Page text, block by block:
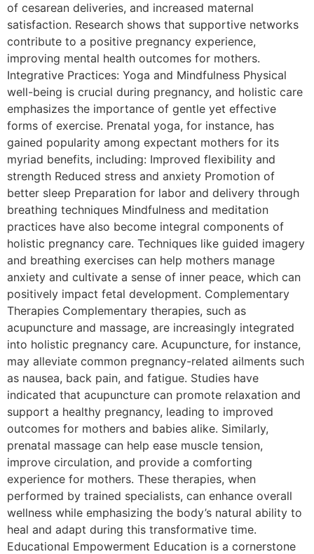
of cesarean deliveries, and increased maternal
satisfaction. Research shows that supportive networks
contribute to a positive pregnancy experience,
improving mental health outcomes for mothers.
Integrative Practices: Yoga and Mindfulness Physical
well-being is crucial during pregnancy, and holistic care
emphasizes the importance of gentle yet effective
forms of exercise. Prenatal yoga, for instance, has
gained popularity among expectant mothers for its
myriad benefits, including: Improved flexibility and
strength Reduced stress and anxiety Promotion of
better sleep Preparation for labor and delivery through
breathing techniques Mindfulness and meditation
practices have also become integral components of
holistic pregnancy care. Techniques like guided imagery
and breathing exercises can help mothers manage
anxiety and cultivate a sense of inner peace, which can
positively impact fetal development. Complementary
Therapies Complementary therapies, such as
acupuncture and massage, are increasingly integrated
into holistic pregnancy care. Acupuncture, for instance,
may alleviate common pregnancy-related ailments such
as nausea, back pain, and fatigue. Studies have
indicated that acupuncture can promote relaxation and
support a healthy pregnancy, leading to improved
outcomes for mothers and babies alike. Similarly,
prenatal massage can help ease muscle tension,
improve circulation, and provide a comforting
experience for mothers. These therapies, when
performed by trained specialists, can enhance overall
wellness while emphasizing the body’s natural ability to
heal and adapt during this transformative time.
Educational Empowerment Education is a cornerstone